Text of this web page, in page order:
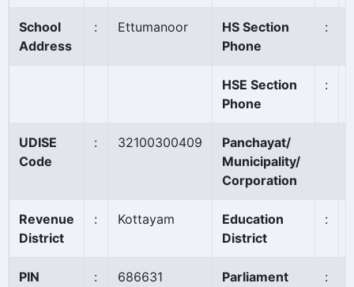
School
Address
: Ettumanoor
HS Section
Phone
:
HSE Section
Phone
:
UDISE
Code
: 32100300409
Panchayat/
Municipality/
Corporation
Revenue
District
: Kottayam
Education
District
:
PIN
: 686631
Parliament
: